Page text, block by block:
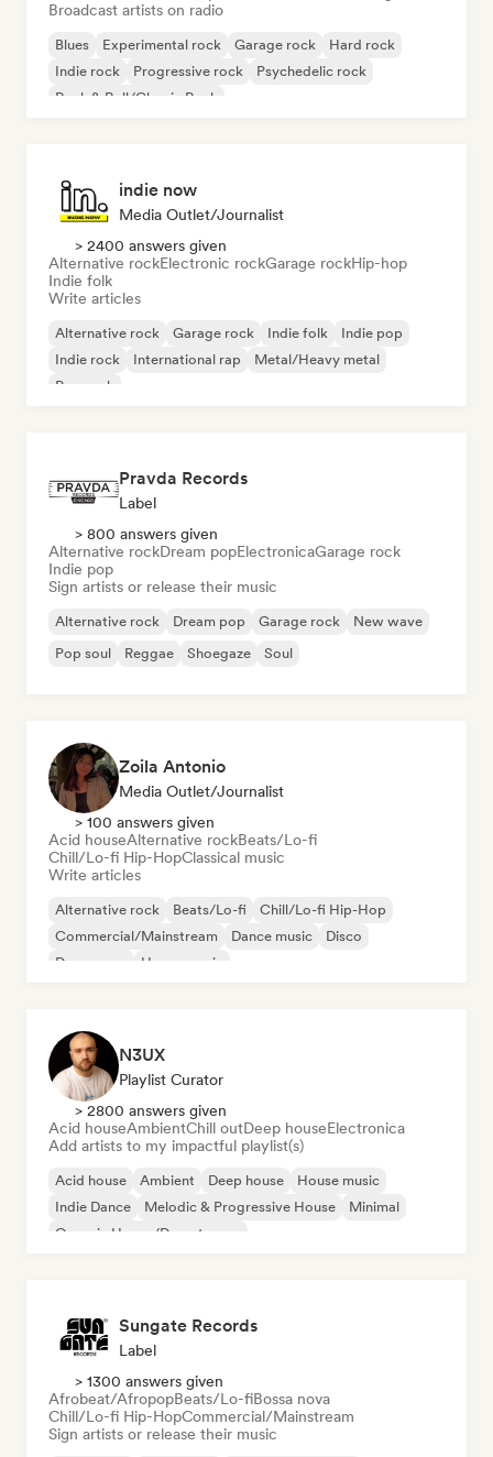
Broadcast artists on radio
Blues Experimental rock Garage rock
Hard rock
Indie rock
Progressive rock
Psychedelic rock
Rock & Roll/Classic Rock
indie now
Media Outlet/Journalist
> 2400 answers given
Alternative rockElectronic rockGarage rockHip-hop
Indie folk
Write articles
Alternative rock Garage rock Indie folk
Indie pop
Indie rock
International rap
Metal/Heavy metal
Pop rock
Pravda Records
Label
> 800 answers given
Alternative rockDream popElectronicaGarage rock
Indie pop
Sign artists or release their music
Alternative rock Dream pop Garage rock
New wave
Pop soul
Reggae Shoegaze Soul
Zoila Antonio
Media Outlet/Journalist
> 100 answers given
Acid houseAlternative rockBeats/Lo-fi
Chill/Lo-fi Hip-HopClassical music
Write articles
Alternative rock Beats/Lo-fi
Chill/Lo-fi Hip-Hop
Commercial/Mainstream
Dance music
Disco
Dream pop
House music
N3UX
Playlist Curator
> 2800 answers given
Acid houseAmbientChill outDeep houseElectronica
Add artists to my impactful playlist(s)
Acid house Ambient Deep house
House music
Indie Dance
Melodic & Progressive House
Minimal
Organic House/Downtempo
Sungate Records
Label
> 1300 answers given
Afrobeat/AfropopBeats/Lo-fiBossa nova
Chill/Lo-fi Hip-HopCommercial/Mainstream
Sign artists or release their music